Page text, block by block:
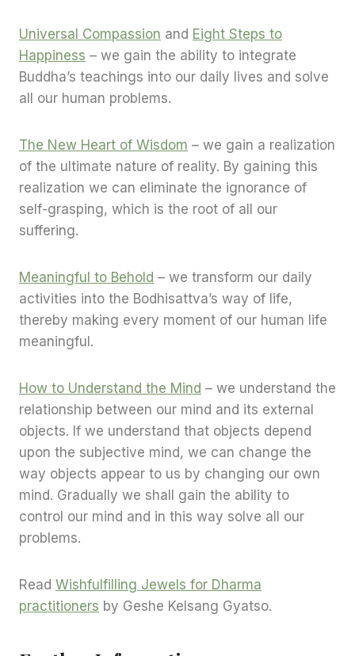
Universal Compassion and Eight Steps to
Happiness – we gain the ability to integrate
Buddha’s teachings into our daily lives and solve
all our human problems.
The New Heart of Wisdom – we gain a realization
of the ultimate nature of reality. By gaining this
realization we can eliminate the ignorance of
self-grasping, which is the root of all our
suffering.
Meaningful to Behold – we transform our daily
activities into the Bodhisattva’s way of life,
thereby making every moment of our human life
meaningful.
How to Understand the Mind – we understand the
relationship between our mind and its external
objects. If we understand that objects depend
upon the subjective mind, we can change the
way objects appear to us by changing our own
mind. Gradually we shall gain the ability to
control our mind and in this way solve all our
problems.
Read Wishfulfilling Jewels for Dharma
practitioners by Geshe Kelsang Gyatso.